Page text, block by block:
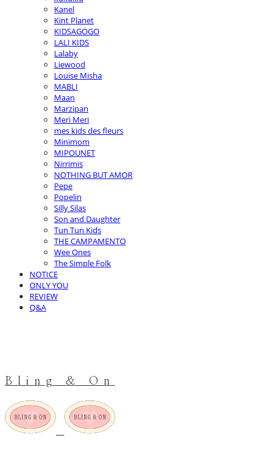
Kanel
Kint Planet
KIDSAGOGO
LALI KIDS
Lalaby
Liewood
Louise Misha
MABLI
Maan
Marzipan
Meri Meri
mes kids des fleurs
Minimom
MIPOUNET
Nirrimis
NOTHING BUT AMOR
Pepe
Popelin
Silly Silas
Son and Daughter
Tun Tun Kids
THE CAMPAMENTO
Wee Ones
The Simple Folk
NOTICE
ONLY YOU
REVIEW
Q&A
Bling & On